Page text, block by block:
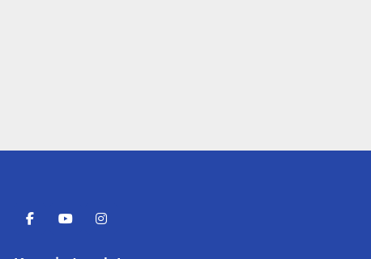
facebookyoutubeinstagram